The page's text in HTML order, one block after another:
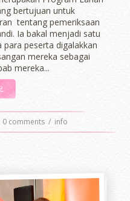
bertujuan untuk
tentang pemeriksaan
Ia bakal menjadi satu
peserta digalakkan
mereka sebagai
mereka...
0 comments / info